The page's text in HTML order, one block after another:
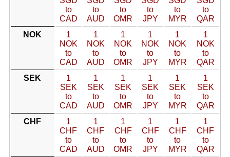
to
CAD
to
AUD
to
OMR
to
JPY
to
MYR
to
QAR
NOK
1
NOK
to
CAD
1
NOK
to
AUD
1
NOK
to
OMR
1
NOK
to
JPY
1
NOK
to
MYR
1
NOK
to
QAR
SEK
1
SEK
to
CAD
1
SEK
to
AUD
1
SEK
to
OMR
1
SEK
to
JPY
1
SEK
to
MYR
1
SEK
to
QAR
CHF
1
CHF
to
CAD
1
CHF
to
AUD
1
CHF
to
OMR
1
CHF
to
JPY
1
CHF
to
MYR
1
CHF
to
QAR